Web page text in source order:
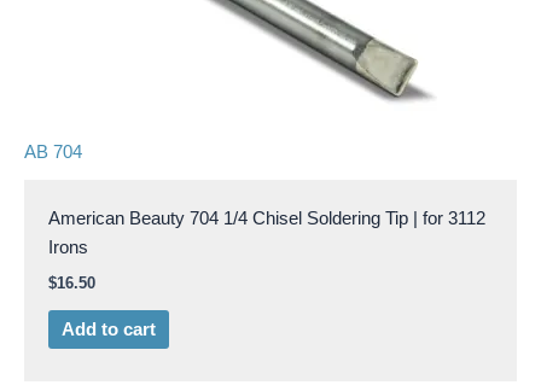
AB 704
American Beauty 704 1/4 Chisel Soldering Tip | for 3112
Irons
$16.50
Add to cart